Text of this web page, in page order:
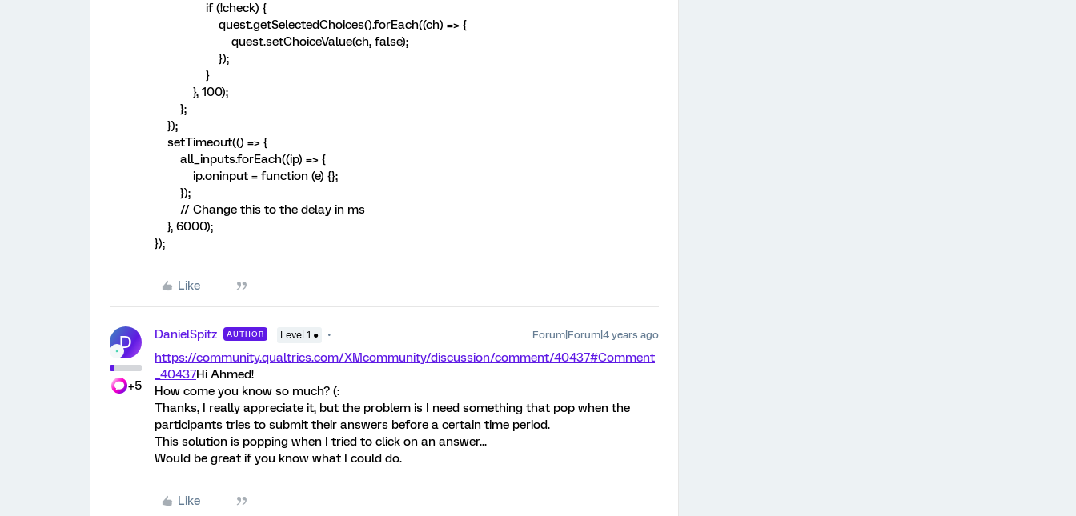
if (!check) {
quest.getSelectedChoices().forEach((ch) => {
quest.setChoiceValue(ch, false);
});
}
}, 100);
};
});
setTimeout(() => {
all_inputs.forEach((ip) => {
ip.oninput = function (e) {};
});
// Change this to the delay in ms
}, 6000);
});
Like
D
+5
DanielSpitz AUTHOR Level 1 ● Forum|Forum|4 years ago
https://community.qualtrics.com/XMcommunity/discussion/comment/40437#Comment
_40437Hi Ahmed!
How come you know so much? (:
Thanks, I really appreciate it, but the problem is I need something that pop when the
participants tries to submit their answers before a certain time period.
This solution is popping when I tried to click on an answer...
Would be great if you know what I could do.
Like